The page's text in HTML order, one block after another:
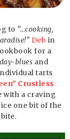
to "...cooking,
Deb in
for a
blues and
tarts
Crustless
with a craving
one bit of the